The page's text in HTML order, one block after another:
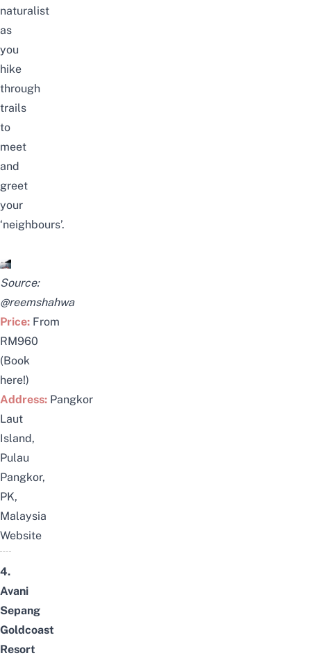
naturalist
as
you
hike
through
trails
to
meet
and
greet
your
‘neighbours’.
Source:
@reemshahwa
Price: From
RM960
(Book
here!)
Address: Pangkor
Laut
Island,
Pulau
Pangkor,
PK,
Malaysia
Website
4.
Avani
Sepang
Goldcoast
Resort